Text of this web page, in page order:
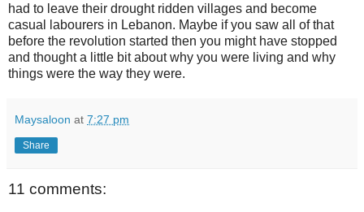
had to leave their drought ridden villages and become
casual labourers in Lebanon. Maybe if you saw all of that
before the revolution started then you might have stopped
and thought a little bit about why you were living and why
things were the way they were.
Maysaloon at 7:27 pm
Share
11 comments: